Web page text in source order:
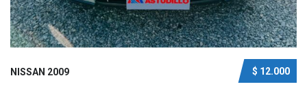
$ 12.000
NISSAN 2009